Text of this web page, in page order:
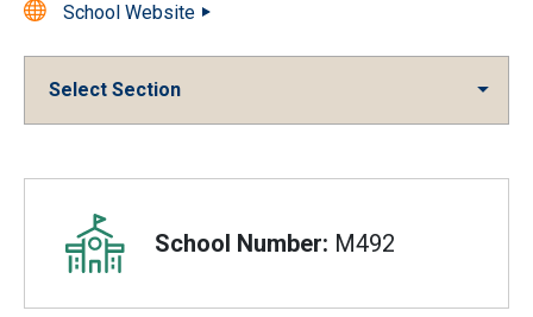
School Website
Select Section
Overview
School Number: M492